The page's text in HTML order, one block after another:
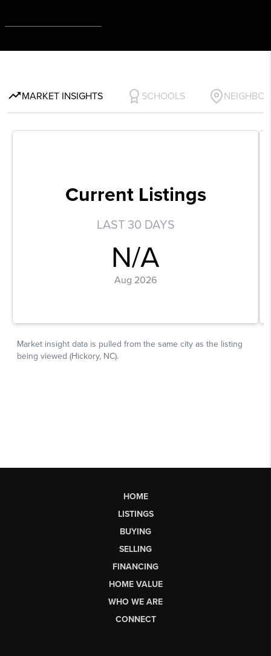
HOME
LISTINGS
BUYING
SELLING
FINANCING
HOME VALUE
WHO WE ARE
CONNECT